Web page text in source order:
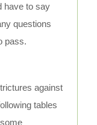
have to say
questions
pass.
against
tables